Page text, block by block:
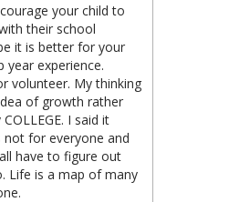
your child to
their school
it is better for your
year experience.
volunteer. My thinking
of growth rather
I said it
not for everyone and
have to figure out
Life is a map of many